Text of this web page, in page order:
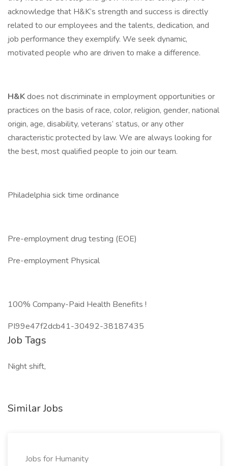
acknowledge that H&K’s strength and success is directly
related to our employees and the talents, dedication, and
job performance they exemplify. We seek dynamic,
motivated people who are driven to make a difference.
H&Kdoes not discriminate in employment opportunities or
practices on the basis of race, color, religion, gender, national
origin, age, disability, veterans’ status, or any other
characteristic protected by law. We are always looking for
the best, most qualified people to join our team.
Philadelphia sick time ordinance
Pre-employment drug testing (EOE)
Pre-employment Physical
100% Company-Paid Health Benefits !
PI99e47f2dcb41-30492-38187435
Job Tags
Night shift,
Similar Jobs
Jobs for Humanity